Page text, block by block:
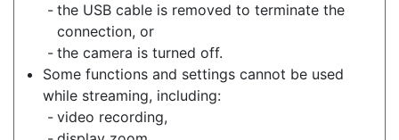
the USB cable is removed to terminate the
connection, or
the camera is turned off.
Some functions and settings cannot be used
while streaming, including:
video recording,